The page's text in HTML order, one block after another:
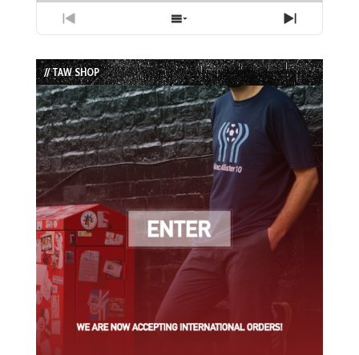
Previous
Episode
Show
Episodes
List
Next
Episode
// TAW SHOP